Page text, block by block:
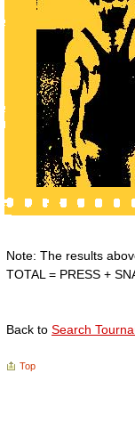
Note: The results
TOTAL = PRESS +
Back to Search
Top